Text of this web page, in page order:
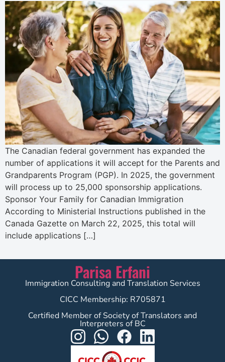
The Canadian federal government has expanded the
number of applications it will accept for the Parents and
Grandparents Program (PGP). In 2025, the government
will process up to 25,000 sponsorship applications.
Sponsor Your Family for Canadian Immigration
According to Ministerial Instructions published in the
Canada Gazette on March 22, 2025, this total will
include applications […]
Parisa Erfani
Immigration Consulting and Translation Services
CICC Membership: R705871
Certified Member of Society of Translators and
Interpreters of BC